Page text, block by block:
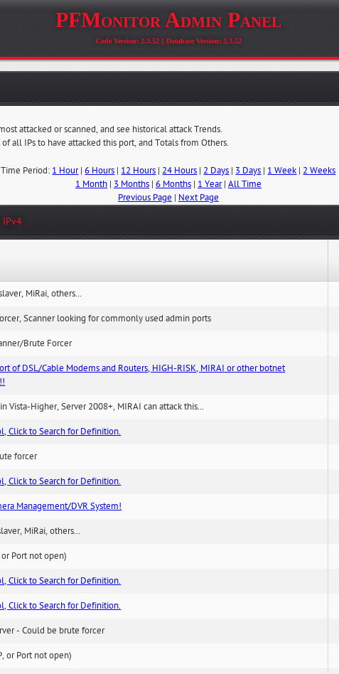
PFMonitor Admin Panel
Code Version: 2.3.52 || Database Version: 2.3.52
attacked or scanned, and see historical attack Trends.
all IPs to have attacked this port, and Totals from Others.
Time Period: 1 Hour|6 Hours | 12 Hours | 24 Hours | 2 Days | 3 Days | 1 Week | 2 Weeks
1 Month| 3 Months| 6 Months| 1 Year| All Time
Previous Page | Next Page
IPv4
MiRai, others...
Scanner looking for commonly used admin ports
Brute Forcer
of DSL/Cable Modems and Routers, HIGH-RISK, MIRAI or other botnet
Vista-Higher, Server 2008+, MIRAI can attack this...
Click to Search for Definition.
forcer
Click to Search for Definition.
Management/DVR System!
MiRai, others...
Port not open)
Click to Search for Definition.
Click to Search for Definition.
- Could be brute forcer
or Port not open)